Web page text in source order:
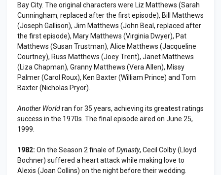
Bay City. The original characters were Liz Matthews (Sarah
Cunningham, replaced after the first episode), Bill Matthews
(Joseph Gallison), Jim Matthews (John Beal, replaced after
the first episode), Mary Matthews (Virginia Dwyer), Pat
Matthews (Susan Trustman), Alice Matthews (Jacqueline
Courtney), Russ Matthews (Joey Trent), Janet Matthews
(Liza Chapman), Granny Matthews (Vera Allen), Missy
Palmer (Carol Roux), Ken Baxter (William Prince) and Tom
Baxter (Nicholas Pryor).
Another Worldran for 35 years, achieving its greatest ratings
success in the 1970s. The final episode aired on June 25,
1999.
1982: On the Season 2 finale ofDynasty, Cecil Colby (Lloyd
Bochner) suffered a heart attack while making love to
Alexis (Joan Collins) on the night before their wedding.